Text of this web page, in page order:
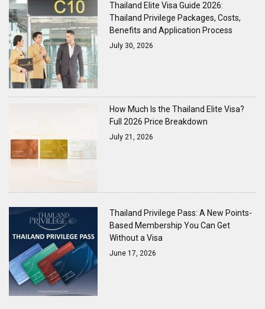
Thailand Elite Visa Guide 2026:
Thailand Privilege Packages, Costs,
Benefits and Application Process
July 30, 2026
How Much Is the Thailand Elite Visa?
Full 2026 Price Breakdown
July 21, 2026
Thailand Privilege Pass: A New Points-
Based Membership You Can Get
Without a Visa
June 17, 2026